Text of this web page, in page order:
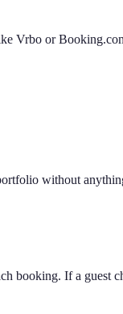
Vrbo or
without
booking. If a guest